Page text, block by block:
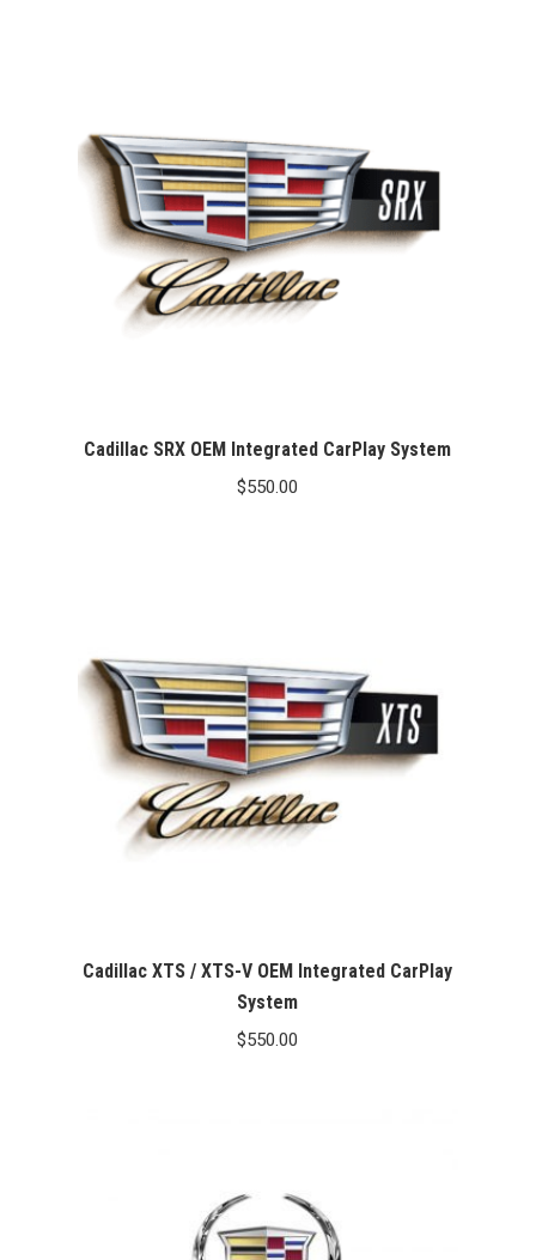
Cadillac SRX OEM Integrated CarPlay System
$550.00
Cadillac XTS / XTS-V OEM Integrated CarPlay
System
$550.00